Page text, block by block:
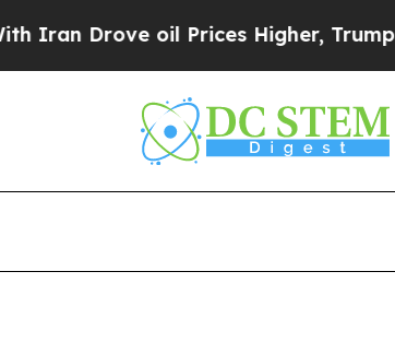
oil Prices Higher, Trump Gave